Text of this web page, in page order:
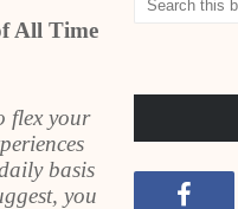
All Time
flex your
basis
you